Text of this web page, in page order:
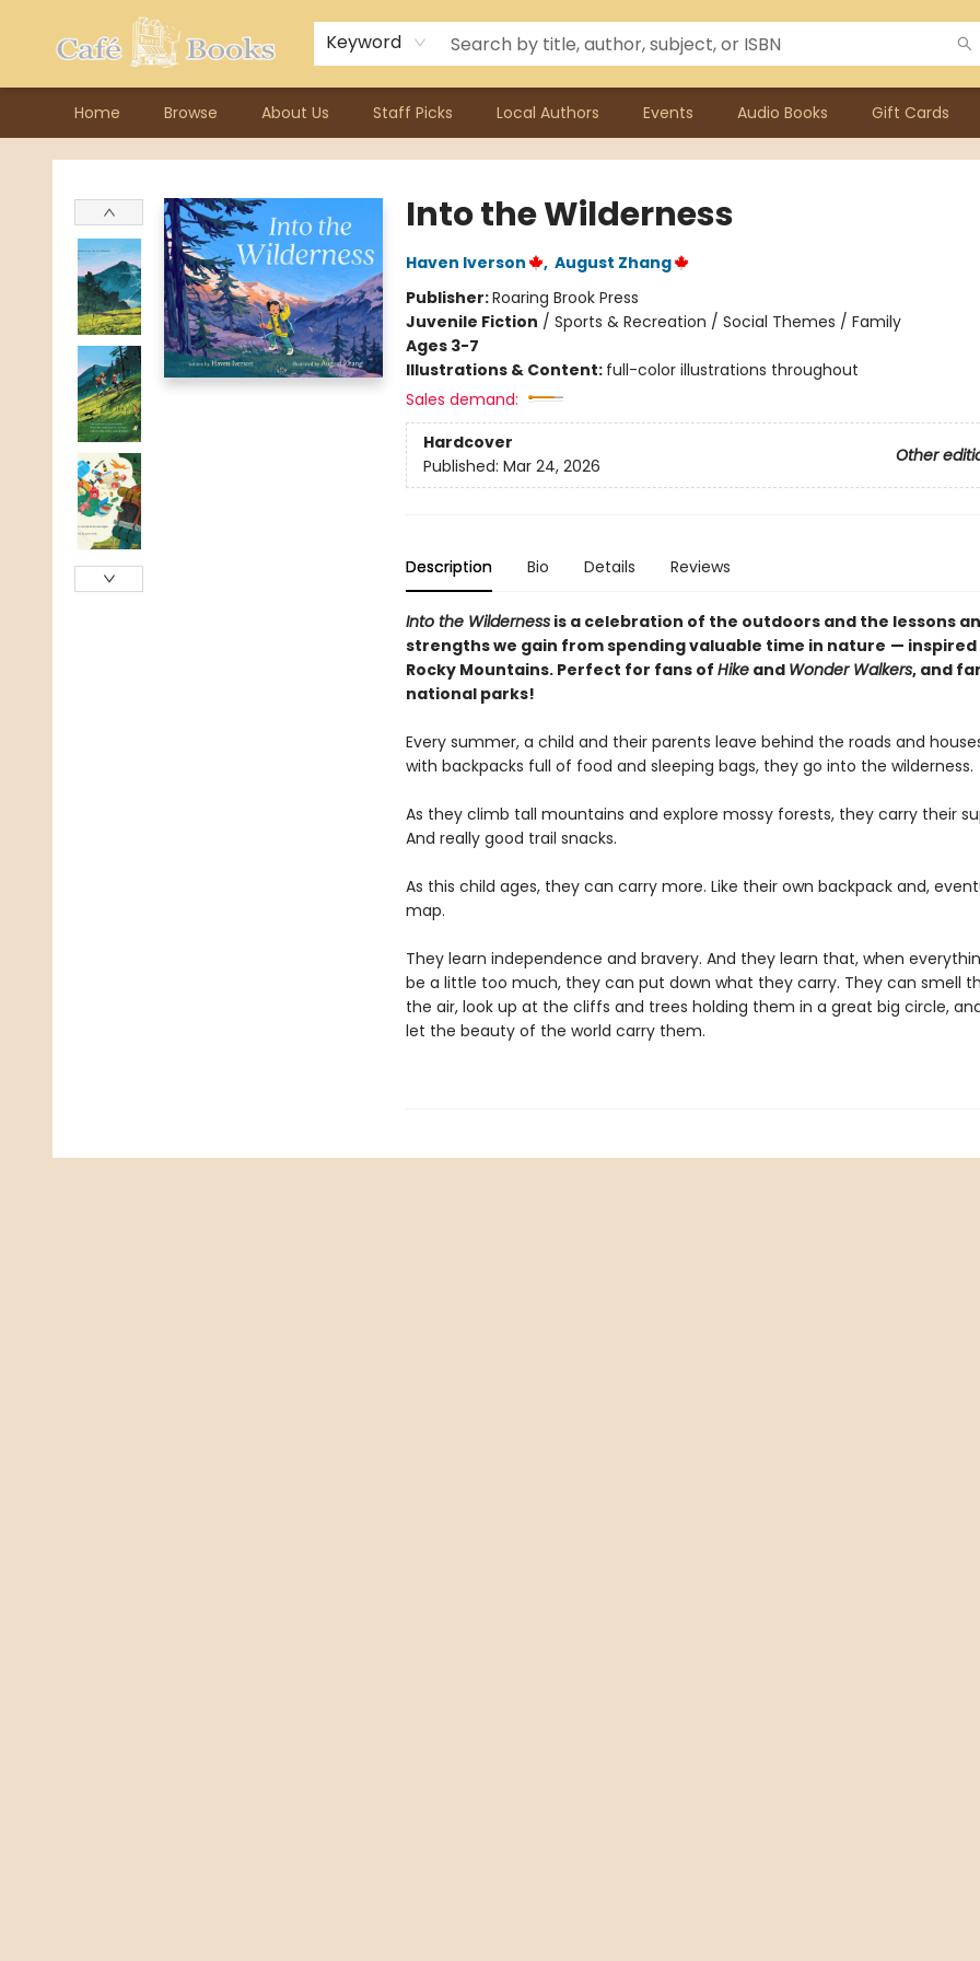
Keyword
Home Browse About Us Staff Picks Local Authors Events Audio Books Gift Cards
Contact & Hours
Previous Author Visits
About Ordering
Reward Points
Consignment / Author Page
Cafe Books
Into the Wilderness
Haven Iverson , August Zhang
Publisher:Roaring Brook Press
Juvenile Fiction / Sports & Recreation / Social Themes / Family
Ages 3-7
Illustrations & Content: full-color illustrations throughout
Sales demand:
Hardcover
Other
Published: Mar 24, 2026
Description Bio Details Reviews
Into the Wildernessis a celebration of the outdoors and the lessons
strengths we gain from spending valuable time in nature — inspired
Rocky Mountains. Perfect for fans of Hikeand Wonder Walkers, and
national parks!
Every summer, a child and their parents leave behind the roads and
with backpacks full of food and sleeping bags, they go into the wilderness.
As they climb tall mountains and explore mossy forests, they carry their
And really good trail snacks.
As this child ages, they can carry more. Like their own backpack and,
map.
They learn independence and bravery. And they learn that, when
be a little too much, they can put down what they carry. They can smell
the air, look up at the cliffs and trees holding them in a great big circle,
let the beauty of the world carry them.